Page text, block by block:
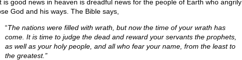
is good news in heaven is dreadful news for the people of Earth who angrily
God and his ways. The Bible says,
“The nations were filled with wrath, but now the time of your wrath has
come. It is time to judge the dead and reward your servants the prophets,
as well as your holy people, and all who fear your name, from the least to
the greatest.”